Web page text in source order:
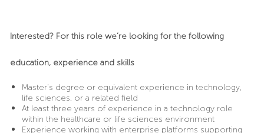
Interested? For this role we’re looking for the following
education, experience and skills
Master’s degree or equivalent experience in technology,
life sciences, or a related field
At least three years of experience in a technology role
within the healthcare or life sciences environment
Experience working with enterprise platforms supporting